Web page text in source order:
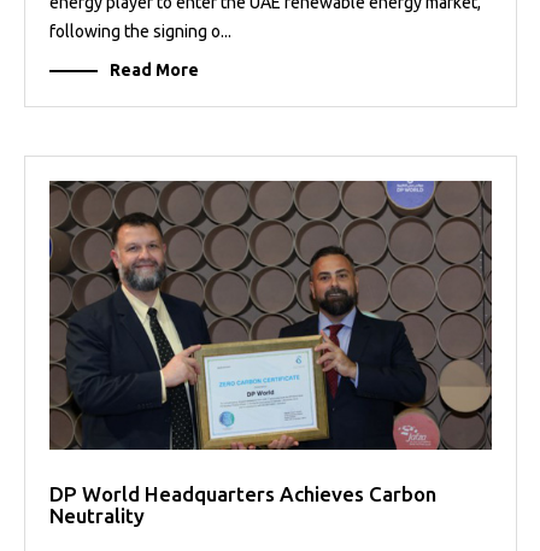
following the signing o...
Read More
DP World Headquarters Achieves Carbon
Neutrality